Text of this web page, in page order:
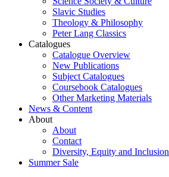
Slavic Studies
Theology & Philosophy
Peter Lang Classics
Catalogues
Catalogue Overview
New Publications
Subject Catalogues
Coursebook Catalogues
Other Marketing Materials
News & Content
About
About
Contact
Diversity, Equity and Inclusion
Summer Sale